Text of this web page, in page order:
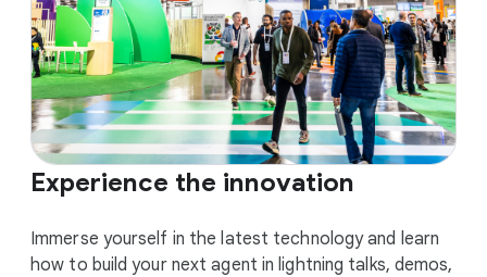
Experience the innovation
Immerse yourself in the latest technology and learn
how to build your next agent in lightning talks, demos,